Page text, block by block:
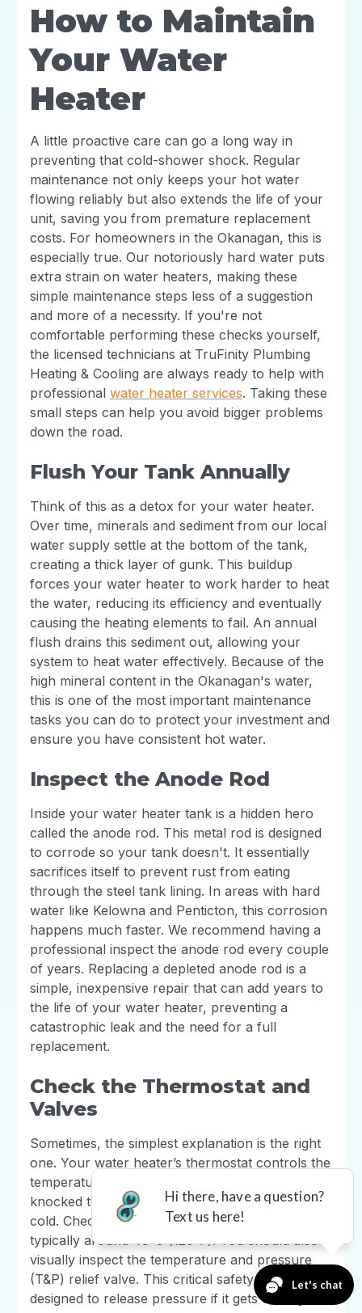
How to Maintain
Your Water
Heater
A little proactive care can go a long way in
preventing that cold-shower shock. Regular
maintenance not only keeps your hot water
flowing reliably but also extends the life of your
unit, saving you from premature replacement
costs. For homeowners in the Okanagan, this is
especially true. Our notoriously hard water puts
extra strain on water heaters, making these
simple maintenance steps less of a suggestion
and more of a necessity. If you're not
comfortable performing these checks yourself,
the licensed technicians at TruFinity Plumbing
Heating & Cooling are always ready to help with
professional water heater services. Taking these
small steps can help you avoid bigger problems
down the road.
Flush Your Tank Annually
Think of this as a detox for your water heater.
Over time, minerals and sediment from our local
water supply settle at the bottom of the tank,
creating a thick layer of gunk. This buildup
forces your water heater to work harder to heat
the water, reducing its efficiency and eventually
causing the heating elements to fail. An annual
flush drains this sediment out, allowing your
system to heat water effectively. Because of the
high mineral content in the Okanagan's water,
this is one of the most important maintenance
tasks you can do to protect your investment and
ensure you have consistent hot water.
Inspect the Anode Rod
Inside your water heater tank is a hidden hero
called the anode rod. This metal rod is designed
to corrode so your tank doesn't. It essentially
sacrifices itself to prevent rust from eating
through the steel tank lining. In areas with hard
water like Kelowna and Penticton, this corrosion
happens much faster. We recommend having a
professional inspect the anode rod every couple
of years. Replacing a depleted anode rod is a
simple, inexpensive repair that can add years to
the life of your water heater, preventing a
catastrophic leak and the need for a full
replacement.
Check the Thermostat and
Valves
Sometimes, the simplest explanation is the right
one. Your water heater’s thermostat controls the
temperature, and if it fails or is accidentally
knocked to a low setting, you’ll be left in the
cold. Check that it’s set to a safe temperature,
typically around 49°C (120°F). You should also
visually inspect the temperature and pressure
(T&P) relief valve. This critical safety feature is
designed to release pressure if it gets too high. If